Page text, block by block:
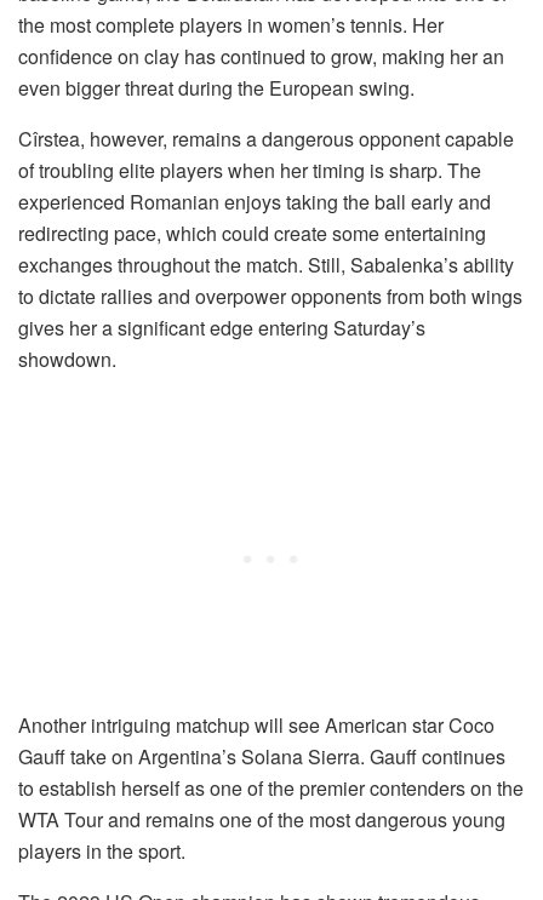
the most complete players in women’s tennis. Her
confidence on clay has continued to grow, making her an
even bigger threat during the European swing.
Cîrstea, however, remains a dangerous opponent capable
of troubling elite players when her timing is sharp. The
experienced Romanian enjoys taking the ball early and
redirecting pace, which could create some entertaining
exchanges throughout the match. Still, Sabalenka’s ability
to dictate rallies and overpower opponents from both wings
gives her a significant edge entering Saturday’s
showdown.
Another intriguing matchup will see American star Coco
Gauff take on Argentina’s Solana Sierra. Gauff continues
to establish herself as one of the premier contenders on the
WTA Tour and remains one of the most dangerous young
players in the sport.